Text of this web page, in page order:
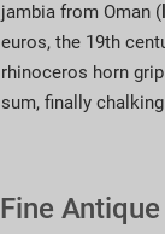
jambia from Oman (
euros, the 19th
rhinoceros horn
sum, finally
Fine